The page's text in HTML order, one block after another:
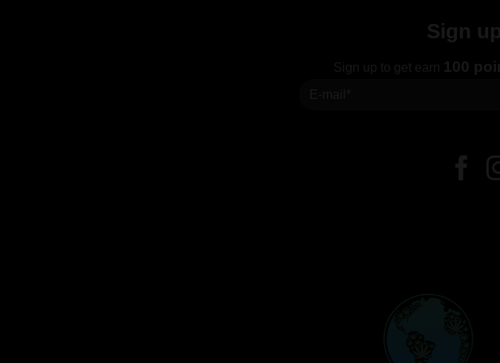
Sign
Sign up to get earn 100